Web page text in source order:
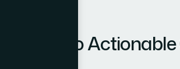
Data into